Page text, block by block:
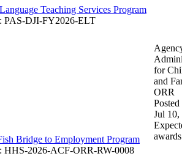
Teaching Services Program
: PAS-DJI-FY2026-ELT
Bridge to Employment Program
: HHS-2026-ACF-ORR-RW-0008
for
and
ORR
Posted
Jul 10,
awards